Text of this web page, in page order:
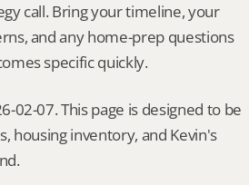
call. Bring your timeline, your
and any home-prep questions
specific quickly.
02-07. This page is designed to be
housing inventory, and Kevin's